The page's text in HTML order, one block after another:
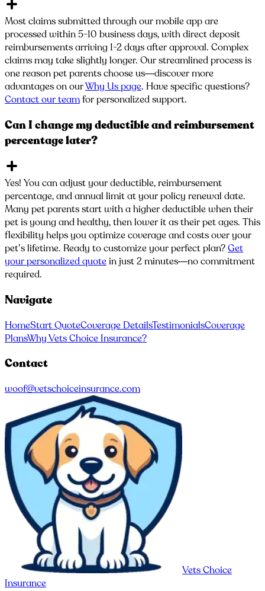
Most claims submitted through our mobile app are
processed within 5-10 business days, with direct deposit
reimbursements arriving 1-2 days after approval. Complex
claims may take slightly longer. Our streamlined process is
one reason pet parents choose us—discover more
advantages on ourWhy Us page. Have specific questions?
Contact our teamfor personalized support.
Can I change my deductible and reimbursement
percentage later?
Yes! You can adjust your deductible, reimbursement
percentage, and annual limit at your policy renewal date.
Many pet parents start with a higher deductible when their
pet is young and healthy, then lower it as their pet ages. This
flexibility helps you optimize coverage and costs over your
pet’s lifetime. Ready to customize your perfect plan?Get
your personalized quotein just 2 minutes—no commitment
required.
Navigate
HomeStart QuoteCoverage DetailsTestimonialsCoverage
PlansWhy Vets Choice Insurance?
Contact
woof@vetschoiceinsurance.com
Vets Choice
Insurance